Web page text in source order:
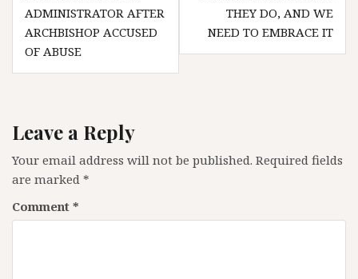
navigation
ADMINISTRATOR AFTER
ARCHBISHOP ACCUSED
OF ABUSE
THEY DO, AND WE
NEED TO EMBRACE IT
Leave a Reply
Your email address will not be published. Required fields
are marked *
Comment *